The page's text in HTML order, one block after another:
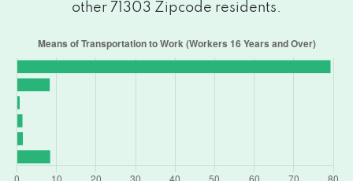
other 71303 Zipcode residents.